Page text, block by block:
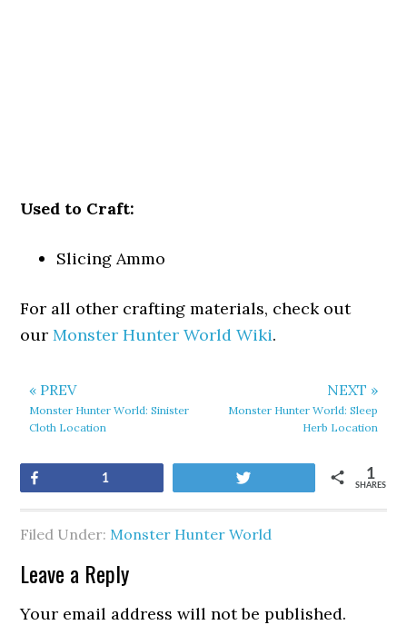
Used to Craft:
Slicing Ammo
For all other crafting materials, check out
our Monster Hunter World Wiki.
« PREV
Monster Hunter World: Sinister
Cloth Location
NEXT »
Monster Hunter World: Sleep
Herb Location
1
SHARES
1
Filed Under: Monster Hunter World
Leave a Reply
Your email address will not be published.